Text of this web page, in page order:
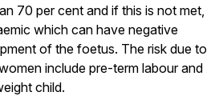
70 per cent and if this is not met,
which can have negative
of the foetus. The risk due to
include pre-term labour and
child.